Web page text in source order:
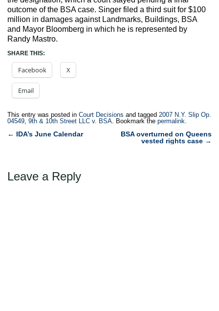
outcome of the BSA case. Singer filed a third suit for $100
million in damages against Landmarks, Buildings, BSA
and Mayor Bloomberg in which he is represented by
Randy Mastro.
SHARE THIS:
Facebook X
Email
This entry was posted in Court Decisions and tagged 2007 N.Y. Slip Op.
04549, 9th & 10th Street LLC v. BSA. Bookmark the permalink.
Post
← IDA’s June Calendar
BSA overturned on Queens
vested rights case →
Leave a Reply